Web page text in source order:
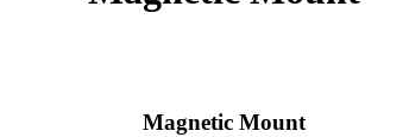
Magnetic Mount